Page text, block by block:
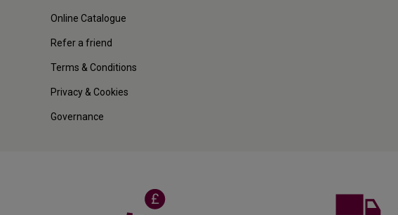
Online Catalogue
Refer a friend
Terms & Conditions
Privacy & Cookies
Governance